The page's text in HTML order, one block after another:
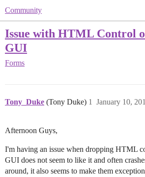
Community
Issue with HTML Control
GUI
Forms
Tony_Duke (Tony Duke) January 10,
1
Afternoon Guys,
I'm having an issue when dropping HTML
GUI does not seem to like it and often
around, it also seems to make them